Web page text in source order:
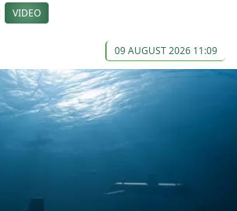
VIDEO
09 AUGUST 2026 11:09